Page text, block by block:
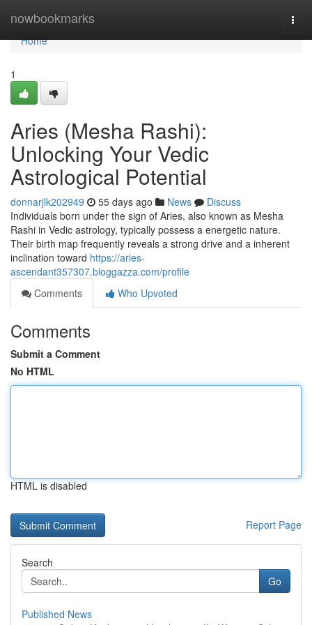
nowbookmarks
Home
Home
1
Aries (Mesha Rashi):
Unlocking Your Vedic
Astrological Potential
donnarjlk202949 55 days ago News
Discuss
Individuals born under the sign of Aries, also known as Mesha
Rashi in Vedic astrology, typically possess a energetic nature.
Their birth map frequently reveals a strong drive and a inherent
inclination toward https://aries-
ascendant357307.bloggazza.com/profile
Comments
Who Upvoted
Comments
Submit a Comment
No HTML
HTML is disabled
Report Page
Search
Go
Published News